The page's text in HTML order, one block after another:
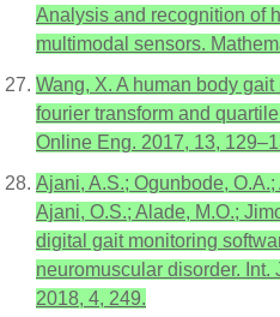
Analysis and recognition of
multimodal sensors.
Wang, X. A human body
fourier transform and
Online Eng. 2017, 13,
Ajani, A.S.; Ogunbode,
Ajani, O.S.; Alade, M.O.;
digital gait monitoring
neuromuscular disorder. Int.
2018, 4, 249.